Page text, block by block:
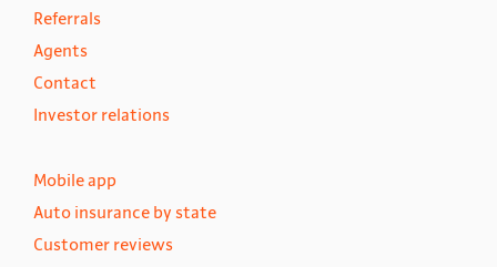
Referrals
Agents
Contact
Investor relations
Mobile app
Auto insurance by state
Customer reviews